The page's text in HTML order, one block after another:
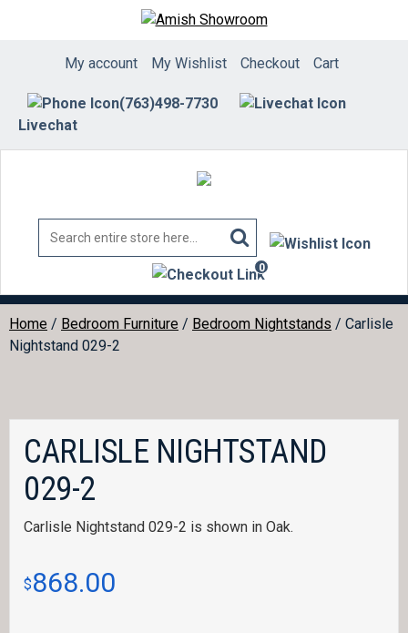
(763)498-7730
Livechat
My account My Wishlist Checkout Cart
0
items
Home / Bedroom Furniture / Bedroom Nightstands / Carlisle
Nightstand 029-2
CARLISLE NIGHTSTAND
029-2
Carlisle Nightstand 029-2 is shown in Oak.
$868.00